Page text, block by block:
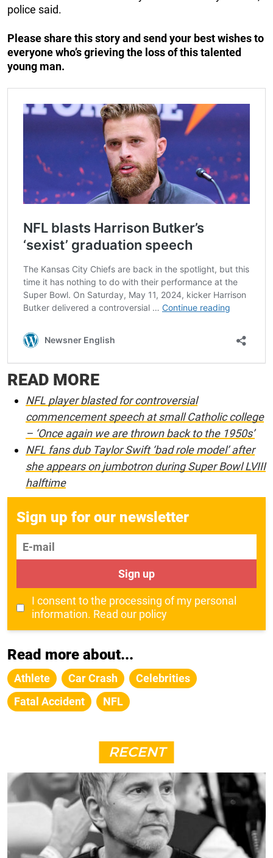
police said.
Please share this story and send your best wishes to
everyone who’s grieving the loss of this talented
young man.
READ MORE
NFL player blasted for controversial
commencement speech at small Catholic college
– ‘Once again we are thrown back to the 1950s’
NFL fans dub Taylor Swift ‘bad role model’ after
she appears on jumbotron during Super Bowl LVIII
halftime
Sign up for our newsletter
E-mail
Sign up
I consent to the processing of my personal
information. Read our policy
Read more about...
Athlete Car Crash
Celebrities
Fatal Accident
NFL
RECENT